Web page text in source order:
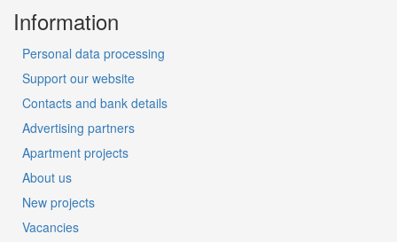
Information
Personal data processing
Support our website
Contacts and bank details
Advertising partners
Apartment projects
About us
New projects
Vacancies